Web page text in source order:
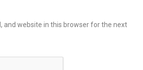
and website in this browser for the next